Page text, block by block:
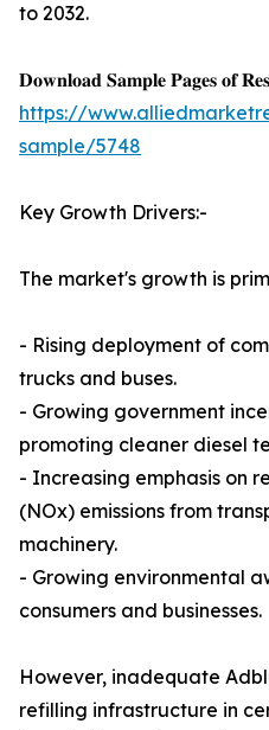
to 2032.
𝐃𝐨𝐰𝐧𝐥𝐨𝐚𝐝 𝐒𝐚𝐦𝐩𝐥𝐞 𝐏𝐚𝐠𝐞𝐬 𝐨𝐟
https://
sample/5748
Key Growth Drivers:-
The market's growth is
- Rising deployment of
trucks and buses.
- Growing government
promoting cleaner diesel
- Increasing emphasis on
(NOx) emissions from
machinery.
- Growing environmental
consumers and businesses.
However, inadequate
refilling infrastructure in